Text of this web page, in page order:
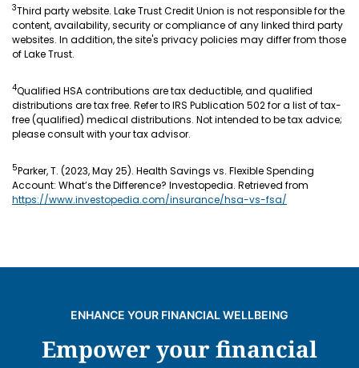
3Third party website. Lake Trust Credit Union is not responsible for the
content, availability, security or compliance of any linked third party
websites. In addition, the site's privacy policies may differ from those
of Lake Trust.
4Qualified HSA contributions are tax deductible, and qualified
distributions are tax free. Refer to IRS Publication 502 for a list of tax-
free (qualified) medical distributions. Not intended to be tax advice;
please consult with your tax advisor.
5Parker, T. (2023, May 25). Health Savings vs. Flexible Spending
Account: What’s the Difference? Investopedia. Retrieved from
https://www.investopedia.com/insurance/hsa-vs-fsa/
ENHANCE YOUR FINANCIAL WELLBEING
Empower your financial